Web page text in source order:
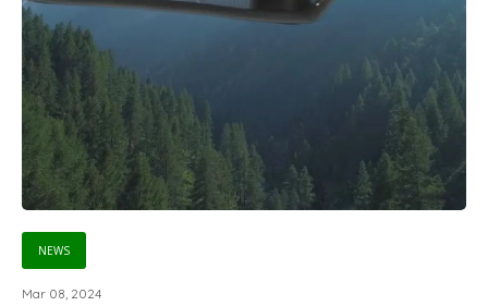
NEWS
Mar 08, 2024